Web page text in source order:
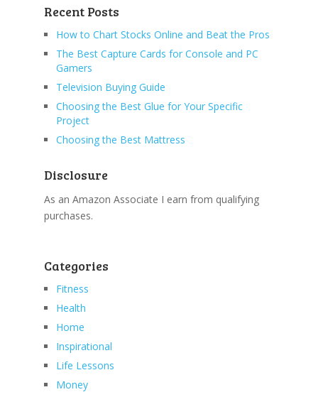
Recent Posts
How to Chart Stocks Online and Beat the Pros
The Best Capture Cards for Console and PC
Gamers
Television Buying Guide
Choosing the Best Glue for Your Specific
Project
Choosing the Best Mattress
Disclosure
As an Amazon Associate I earn from qualifying
purchases.
Categories
Fitness
Health
Home
Inspirational
Life Lessons
Money